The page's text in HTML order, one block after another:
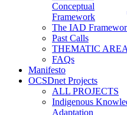
Conceptual
Framework
The IAD
Past Calls
THEMATIC
FAQs
Manifesto
OCSDnet Projects
ALL PROJECTS
Indigenous
Adaptation